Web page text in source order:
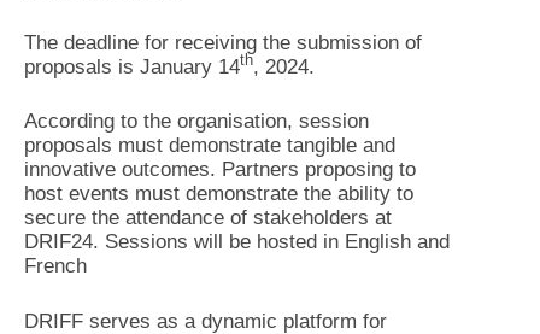
The deadline for receiving the submission of
proposals is January 14th, 2024.
According to the organisation, session
proposals must demonstrate tangible and
innovative outcomes. Partners proposing to
host events must demonstrate the ability to
secure the attendance of stakeholders at
DRIF24. Sessions will be hosted in English and
French
DRIFF serves as a dynamic platform for